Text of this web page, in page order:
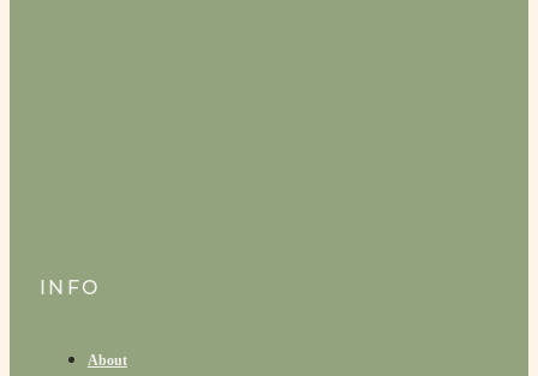
INFO
About